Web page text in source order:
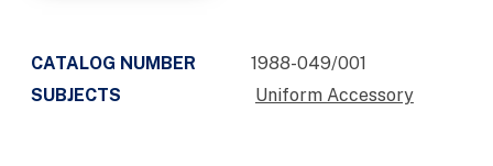
CATALOG NUMBER
1988-049/001
SUBJECTS
Uniform Accessory